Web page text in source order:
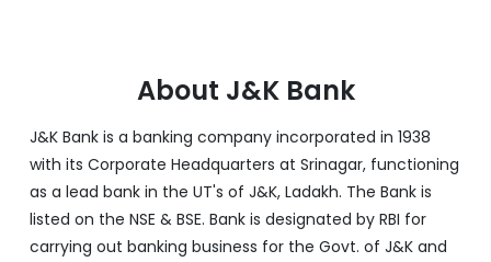
About J&K Bank
J&K Bank is a banking company incorporated in 1938
with its Corporate Headquarters at Srinagar, functioning
as a lead bank in the UT's of J&K, Ladakh. The Bank is
listed on the NSE & BSE. Bank is designated by RBI for
carrying out banking business for the Govt. of J&K and